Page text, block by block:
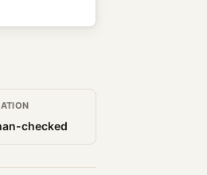
checked